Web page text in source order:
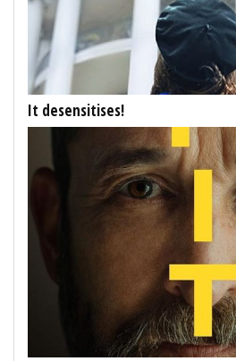
It desensitises!